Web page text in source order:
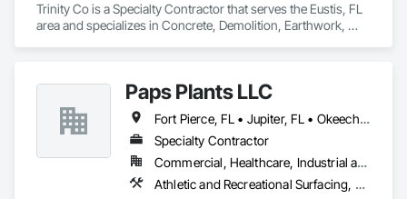
Trinity Co is a Specialty Contractor that serves the Eustis, FL
area and specializes in Concrete, Demolition, Earthwork,
Paps Plants LLC
Fort Pierce, FL • Jupiter, FL • Okeechobee, FL • Port St Lucie, FL • Stuart, FL • Vero Beach, FL
Specialty Contractor
Commercial, Healthcare, Industrial and Energy, Infrastructure, Institutional, Residential
Athletic and Recreational Surfacing, Concrete, Concrete Finishing, Concrete Paving, Curbs and Gutters, Driveways, Earthwork, Embankments, Erosion and Sedimentation Controls, Excavation and Fill, Gabion Retaining Walls, Grading, Irrigation, Landscaping, Sidewalks, Site Clearing, Soil Stabilization, Temporary Erosion and Sediment Control, Temporary Tree and Plant Protection, Transplanting, Turf and Grasses